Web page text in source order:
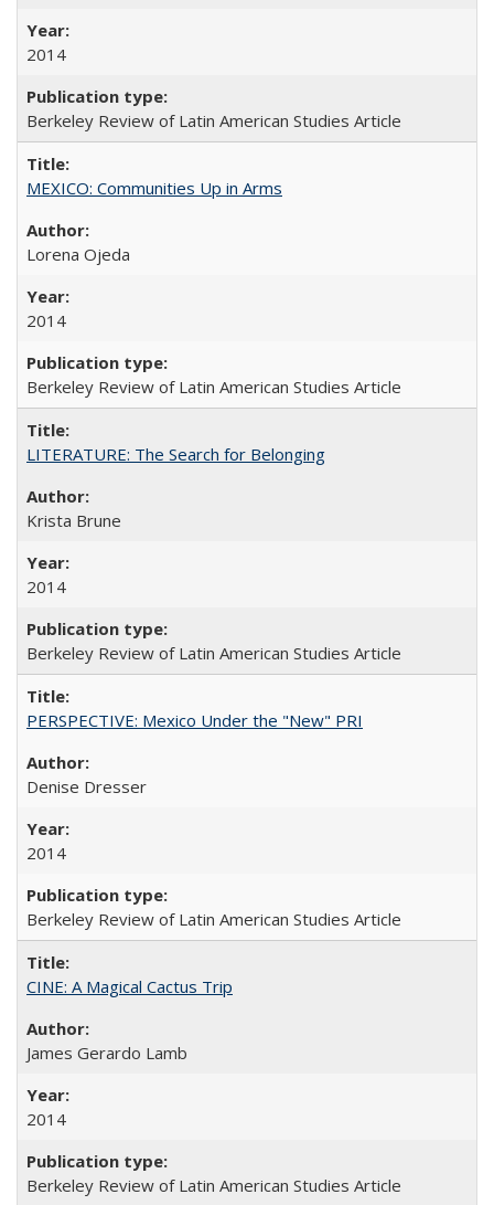
2014
Berkeley Review of Latin American Studies Article
MEXICO: Communities Up in Arms
Lorena Ojeda
2014
Berkeley Review of Latin American Studies Article
LITERATURE: The Search for Belonging
Krista Brune
2014
Berkeley Review of Latin American Studies Article
PERSPECTIVE: Mexico Under the "New" PRI
Denise Dresser
2014
Berkeley Review of Latin American Studies Article
CINE: A Magical Cactus Trip
James Gerardo Lamb
2014
Berkeley Review of Latin American Studies Article